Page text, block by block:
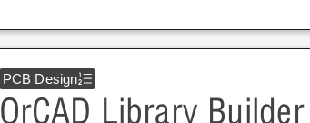
PCB Design
OrCAD Library Builder